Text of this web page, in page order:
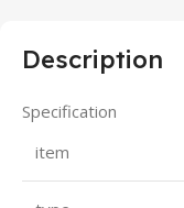
Description
Specification
item